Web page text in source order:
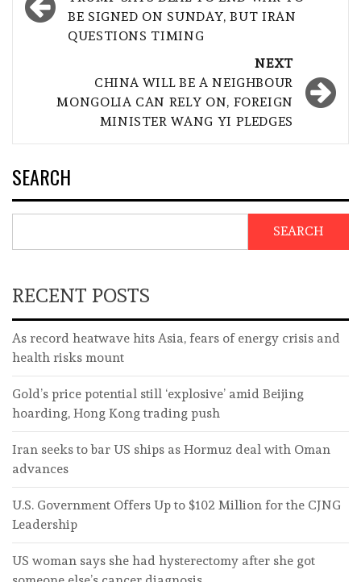
BE SIGNED ON SUNDAY, BUT IRAN
QUESTIONS TIMING
NEXT
CHINA WILL BE A NEIGHBOUR
MONGOLIA CAN RELY ON, FOREIGN
MINISTER WANG YI PLEDGES
SEARCH
SEARCH
RECENT POSTS
As record heatwave hits Asia, fears of energy crisis and
health risks mount
Gold’s price potential still ‘explosive’ amid Beijing
hoarding, Hong Kong trading push
Iran seeks to bar US ships as Hormuz deal with Oman
advances
U.S. Government Offers Up to $102 Million for the CJNG
Leadership
US woman says she had hysterectomy after she got